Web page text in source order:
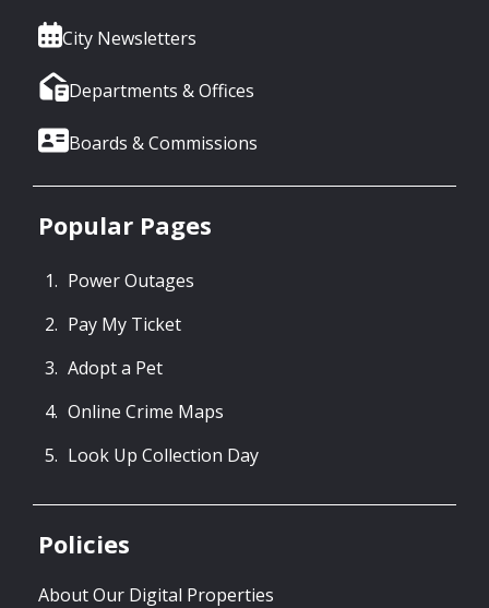
City Newsletters
Departments & Offices
Boards & Commissions
Popular Pages
Power Outages
Pay My Ticket
Adopt a Pet
Online Crime Maps
Look Up Collection Day
Policies
About Our Digital Properties